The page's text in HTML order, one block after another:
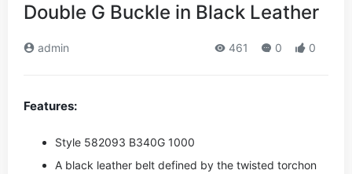
Double G Buckle in Black Leather
admin 461 0 0
Features:
Style ‎582093 B340G 1000
A black leather belt defined by the twisted torchon